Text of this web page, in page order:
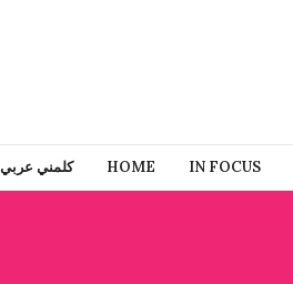
كلمني عربي HOME IN FOCUS